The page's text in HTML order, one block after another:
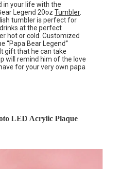
in your life with the
Legend 20ozTumbler.
tumbler is perfect for
at the perfect
hot or cold. Customized
“Papa Bear Legend”
gift that he can take
will remind him of the love
for your very own papa
LED Acrylic Plaque